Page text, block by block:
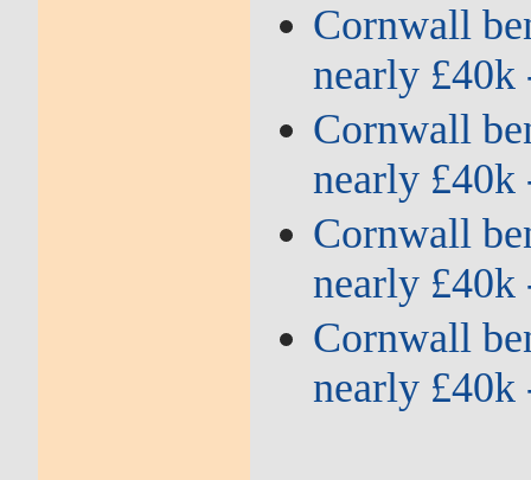
Cornwall
nearly
Cornwall
nearly
Cornwall
nearly
Cornwall
nearly